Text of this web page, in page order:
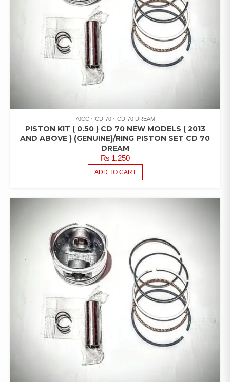
70CC CD-70 CD-70 DREAM
PISTON KIT ( 0.50 ) CD 70 NEW MODELS ( 2013
AND ABOVE ) (GENUINE)/RING PISTON SET CD 70
DREAM
₨1,250
ADD TO CART